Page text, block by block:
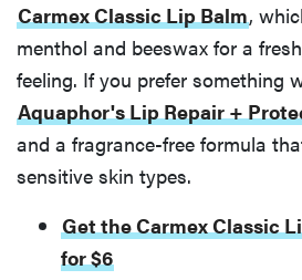
Carmex Classic Lip Balm,
menthol and beeswax for a
feeling. If you prefer something
Aquaphor's Lip Repair +
and a fragrance-free formula
sensitive skin types.
Get the Carmex Classic
for $6